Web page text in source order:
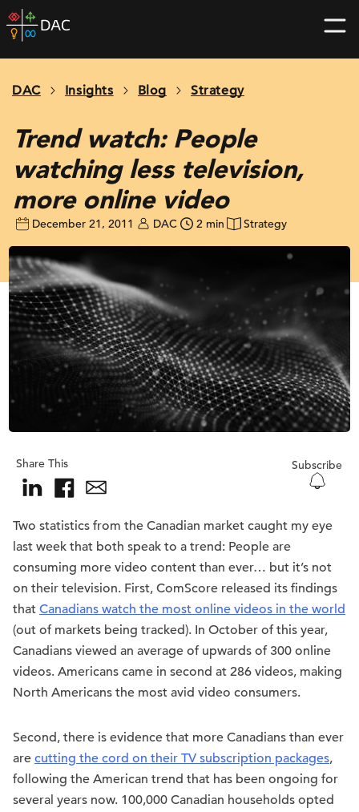
Skip
to
home
DAC Insights Blog Strategy
Trend watch: People
watching less television,
more online video
December 21, 2011 DAC 2 min Strategy
Share This Subscribe
Two statistics from the Canadian market caught my eye
last week that both speak to a trend: People are
consuming more video content than ever… but it’s not
on their television. First, ComScore released its findings
that Canadians watch the most online videos in the world
(out of markets being tracked). In October of this year,
Canadians viewed an average of upwards of 300 online
videos. Americans came in second at 286 videos, making
North Americans the most avid video consumers.
Second, there is evidence that more Canadians than ever
are cutting the cord on their TV subscription packages,
following the American trend that has been ongoing for
several years now. 100,000 Canadian households opted